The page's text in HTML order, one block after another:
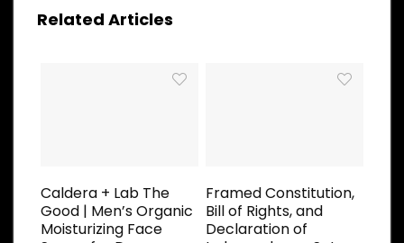
Related Articles
Caldera + Lab The
Good | Men’s Organic
Moisturizing Face
Framed Constitution,
Bill of Rights, and
Declaration of